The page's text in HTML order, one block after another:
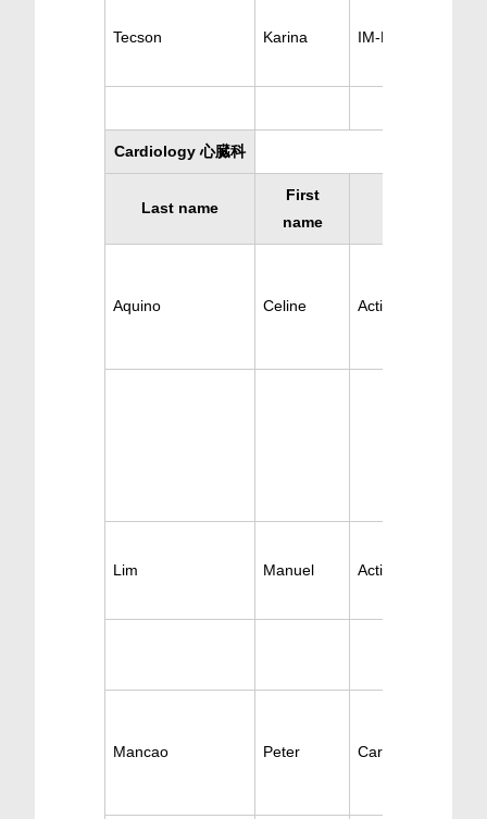
Tecson Karina IM-Rheumatism
Cardiology 心臓科
Last name
First
name
Aquino Celine Active Cardiology
Lim Manuel Active Cardiology
Mancao Peter Cardiology